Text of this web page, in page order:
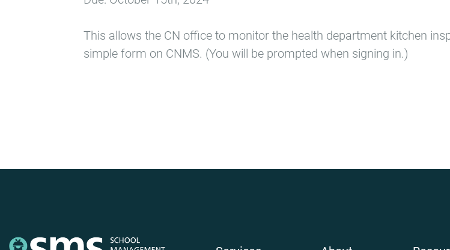
This allows the CN office to monitor the health department kitchen
simple form on CNMS. (You will be prompted when signing in.)